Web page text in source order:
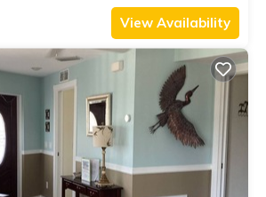
View Availability